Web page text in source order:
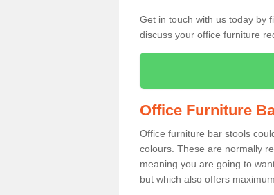
Get in touch with us today by
discuss your office furniture
Office Furniture
Office furniture bar stools
colours. These are normally
meaning you are going to
but which also offers